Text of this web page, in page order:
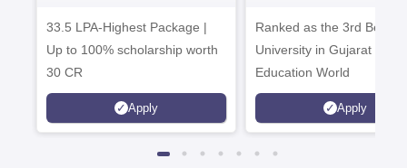
33.5 LPA-Highest Package |
Up to 100% scholarship worth
30 CR
Apply
Ranked as the 3rd Best
University in Gujarat by
Education World
Apply